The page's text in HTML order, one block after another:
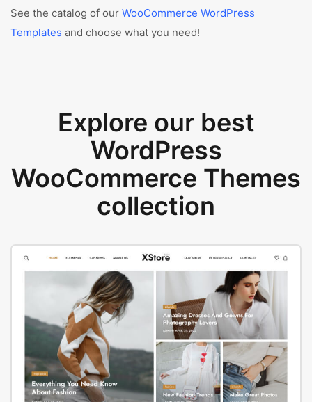
See the catalog of our WooCommerce WordPress
Templates and choose what you need!
Explore our best
WordPress
WooCommerce Themes
collection